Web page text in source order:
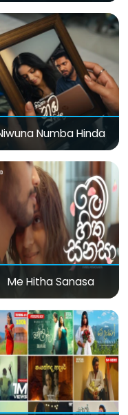
Numba Hinda
Me Hitha Sanasa